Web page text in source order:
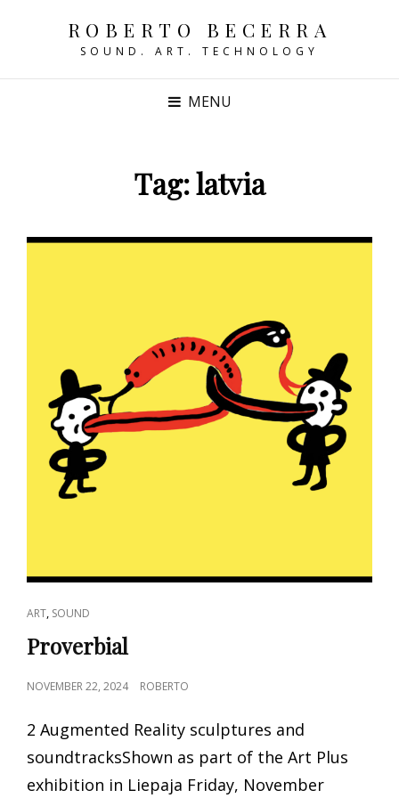
ROBERTO BECERRA
SOUND. ART. TECHNOLOGY
MENU
Tag:latvia
CAT
LINKS
ART, SOUND
Proverbial
POSTED
NOVEMBER 22, 2024 ROBERTO
2 Augmented Reality sculptures and
soundtracksShown as part of the Art Plus
exhibition in Liepaja Friday, November